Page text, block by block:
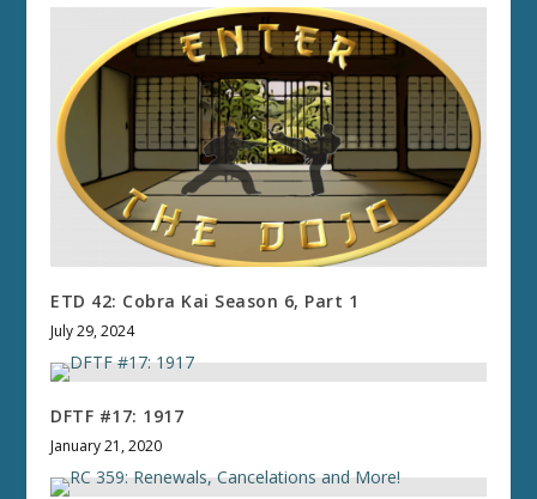
ETD 42: Cobra Kai Season 6, Part 1
July 29, 2024
DFTF #17: 1917
January 21, 2020